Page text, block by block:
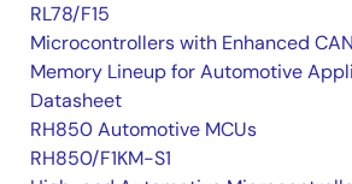
RL78/F15
Microcontrollers with Enhanced
Memory Lineup for Automotive
Datasheet
RH850 Automotive MCUs
RH850/F1KM-S1